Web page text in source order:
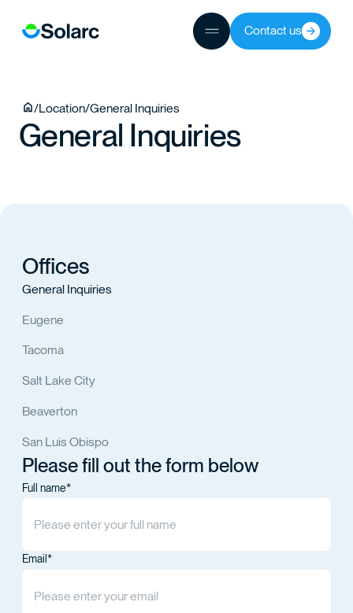
Contact us
/Location/General Inquiries
General Inquiries
Offices
General Inquiries
Eugene
Tacoma
Salt Lake City
Beaverton
San Luis Obispo
Please fill out the form below
Full name*
Email*